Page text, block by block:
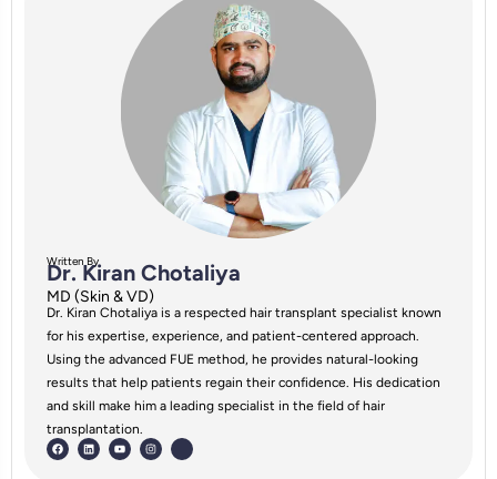
Written By
Dr. Kiran Chotaliya
MD (Skin & VD)
Dr. Kiran Chotaliya is a respected hair transplant specialist known
for his expertise, experience, and patient-centered approach.
Using the advanced FUE method, he provides natural-looking
results that help patients regain their confidence. His dedication
and skill make him a leading specialist in the field of hair
transplantation.